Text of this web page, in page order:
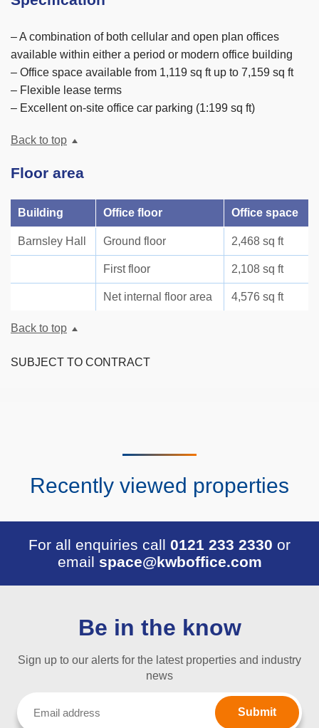
– A combination of both cellular and open plan offices
available within either a period or modern office building
– Office space available from 1,119 sq ft up to 7,159 sq ft
– Flexible lease terms
– Excellent on-site office car parking (1:199 sq ft)
Back to top
Floor area
Building Office floor Office space
Barnsley Hall Ground floor 2,468 sq ft
First floor 2,108 sq ft
Net internal floor area 4,576 sq ft
Back to top
SUBJECT TO CONTRACT
Recently viewed properties
For all enquiries call 0121 233 2330 or
email space@kwboffice.com
Be in the know
Sign up to our alerts for the latest properties and industry
news